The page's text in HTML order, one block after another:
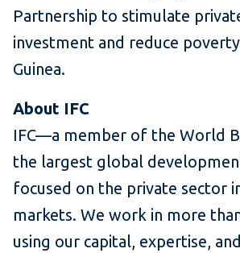
Partnership to stimulate
investment and reduce
Guinea.
About IFC
IFC—a member of the World
the largest global
focused on the private sector
markets. We work in more
using our capital, expertise,